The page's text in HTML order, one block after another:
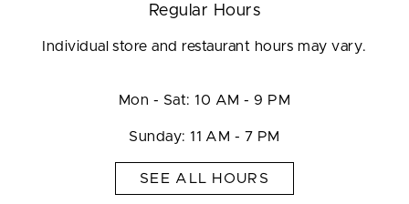
Regular Hours
Individual store and restaurant hours may vary.
Mon - Sat: 10 AM - 9 PM
Sunday: 11 AM - 7 PM
SEE ALL HOURS